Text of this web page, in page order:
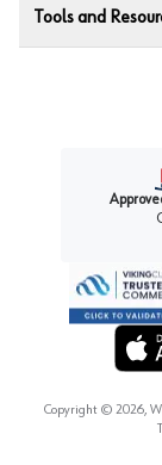
Tools and
Copyright © 2026,